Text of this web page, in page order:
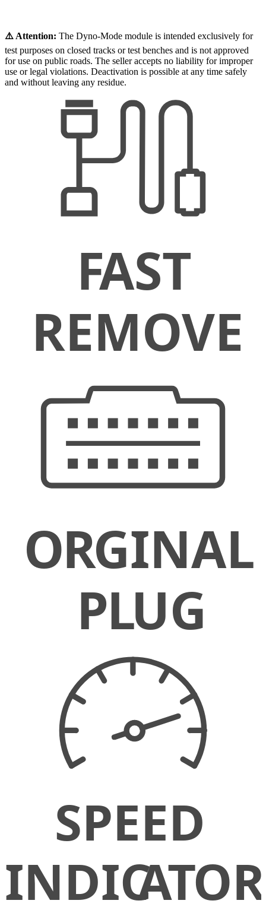
⚠️ Attention: The Dyno-Mode module is intended exclusively for
test purposes on closed tracks or test benches and is not approved
for use on public roads. The seller accepts no liability for improper
use or legal violations. Deactivation is possible at any time safely
and without leaving any residue.